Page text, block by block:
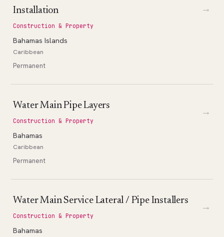
Installation
Construction & Property
Bahamas Islands
Caribbean
Permanent
→
Water Main Pipe Layers
Construction & Property
Bahamas
Caribbean
Permanent
→
Water Main Service Lateral / Pipe Installers
Construction & Property
Bahamas
→